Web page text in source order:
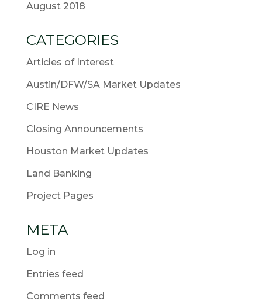
August 2018
CATEGORIES
Articles of Interest
Austin/DFW/SA Market Updates
CIRE News
Closing Announcements
Houston Market Updates
Land Banking
Project Pages
META
Log in
Entries feed
Comments feed